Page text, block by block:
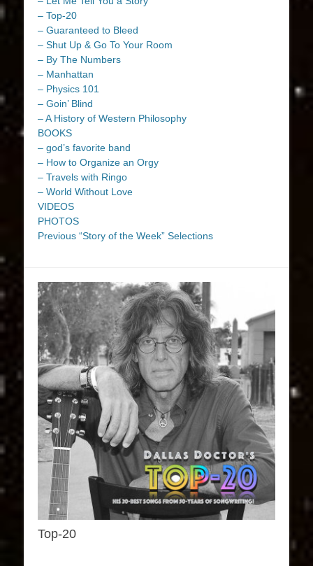
– Top-20
– Guaranteed to Bleed
– Shut Up & Go To Your Room
– By The Numbers
– Manhattan
– Physics 101
– Goin’ Blind
– A History of Western Philosophy
BOOKS
– god’s favorite band
– How to Organize an Orgy
– Travels with Ringo
– World Without Love
VIDEOS
PHOTOS
Previous “Story of the Week” Selections
Top-20